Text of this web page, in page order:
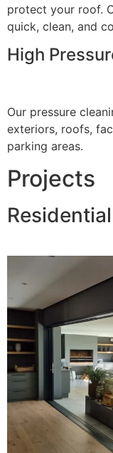
protect your roof.
quick, clean, and
High
Our pressure
exteriors, roofs,
parking areas.
Projects
Residential